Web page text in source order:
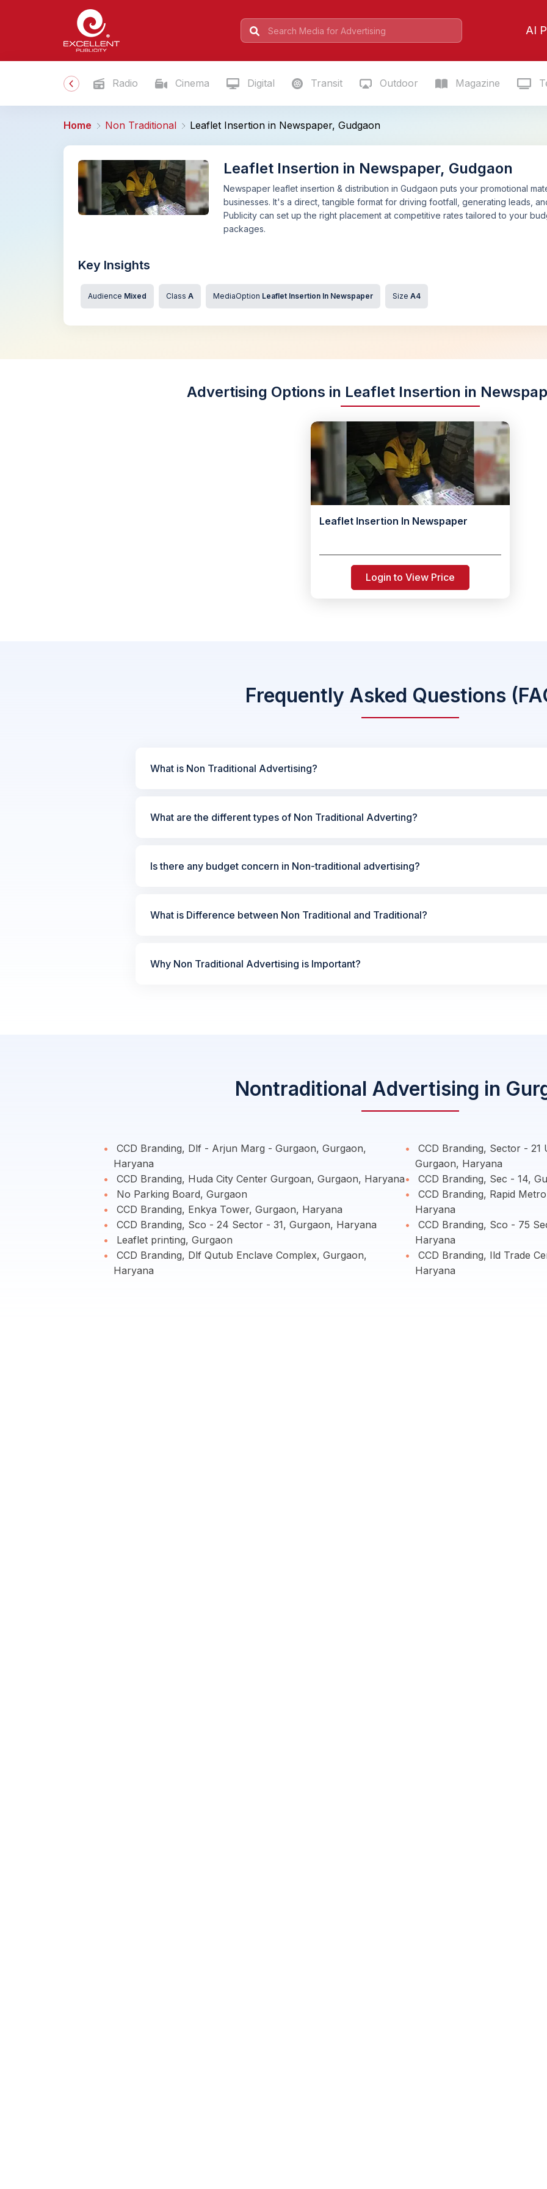
AI
Radio Cinema Digital Transit Outdoor Magazine
Home Non Traditional Leaflet Insertion in Newspaper, Gudgaon
Leaflet Insertion in Newspaper, Gudgaon
Newspaper leaflet insertion & distribution in Gudgaon puts your promotional
businesses. It's a direct, tangible format for driving footfall, generating leads,
Publicity can set up the right placement at competitive rates tailored to your
packages.
Key Insights
Audience Mixed Class A MediaOption Leaflet Insertion In Newspaper Size A4
Advertising Options in Leaflet Insertion in
Leaflet Insertion In Newspaper
Login to View Price
Frequently Asked Questions
What is Non Traditional Advertising?
What are the different types of Non Traditional Adverting?
Is there any budget concern in Non-traditional advertising?
What is Difference between Non Traditional and Traditional?
Why Non Traditional Advertising is Important?
Nontraditional Advertising in
CCD Branding, Dlf - Arjun Marg - Gurgaon, Gurgaon,
Haryana
CCD Branding, Huda City Center Gurgoan, Gurgaon, Haryana
No Parking Board, Gurgaon
CCD Branding, Enkya Tower, Gurgaon, Haryana
CCD Branding, Sco - 24 Sector - 31, Gurgaon, Haryana
Leaflet printing, Gurgaon
CCD Branding, Dlf Qutub Enclave Complex, Gurgaon,
Haryana
CCD Branding, Sector -
Gurgaon, Haryana
CCD Branding, Sec - 14,
CCD Branding, Rapid
Haryana
CCD Branding, Sco - 75
Haryana
CCD Branding, Ild Trade
Haryana